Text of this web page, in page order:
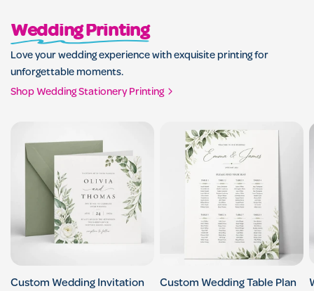
Wedding Printing
Love your wedding experience with exquisite printing for
unforgettable moments.
Shop Wedding Stationery Printing
Custom Wedding Invitation
Custom Wedding Table Plan